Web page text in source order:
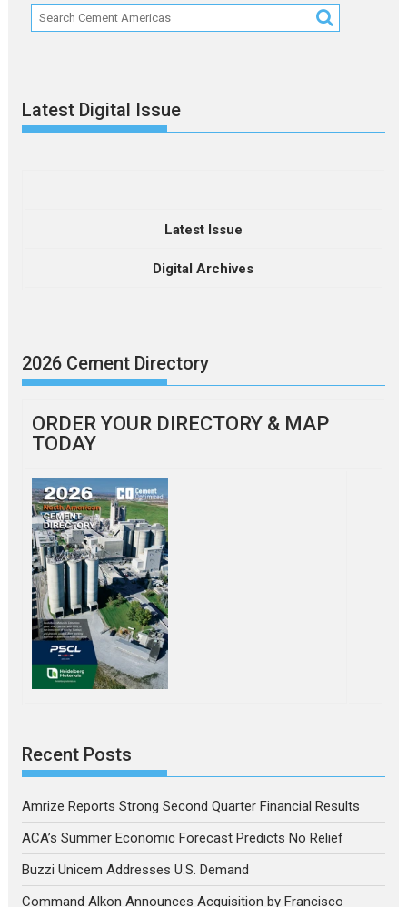
Latest Digital Issue
Latest Issue
Digital Archives
2026 Cement Directory
ORDER YOUR DIRECTORY & MAP
TODAY
Recent Posts
Amrize Reports Strong Second Quarter Financial Results
ACA’s Summer Economic Forecast Predicts No Relief
Buzzi Unicem Addresses U.S. Demand
Command Alkon Announces Acquisition by Francisco